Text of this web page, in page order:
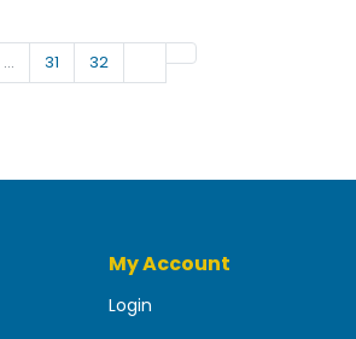
… 31 32
My Account
Login